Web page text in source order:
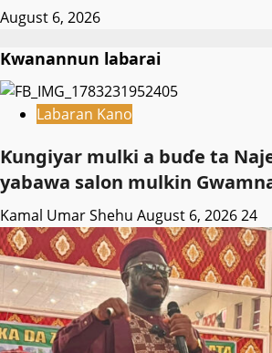
August 6, 2026
Kwanannun labarai
Labaran Kano
Ƙungiyar mulki a buɗe ta
yabawa salon mulkin
Kamal Umar Shehu August 6, 202624